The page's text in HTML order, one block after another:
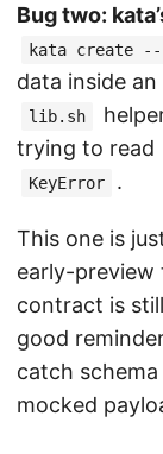
Bug two:
kata create
data inside an
lib.sh
trying to read
KeyError .
This one is
early-preview
contract is
good
catch
mocked